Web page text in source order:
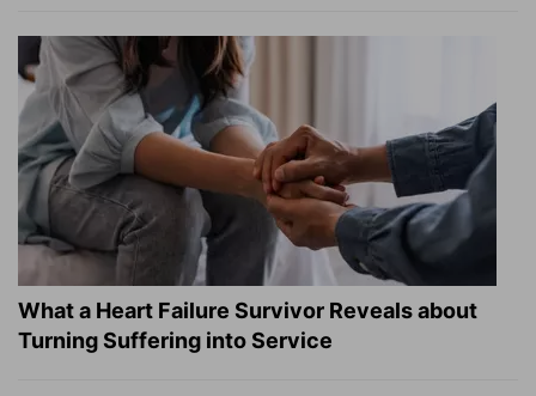
What a Heart Failure Survivor Reveals about
Turning Suffering into Service